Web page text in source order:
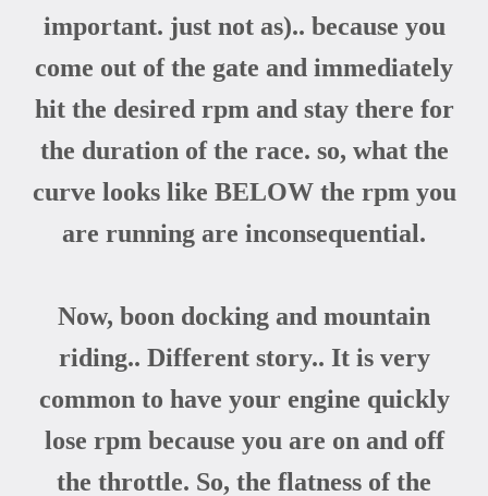
important. just not as).. because you
come out of the gate and immediately
hit the desired rpm and stay there for
the duration of the race. so, what the
curve looks like BELOW the rpm you
are running are inconsequential.
Now, boon docking and mountain
riding.. Different story.. It is very
common to have your engine quickly
lose rpm because you are on and off
the throttle. So, the flatness of the